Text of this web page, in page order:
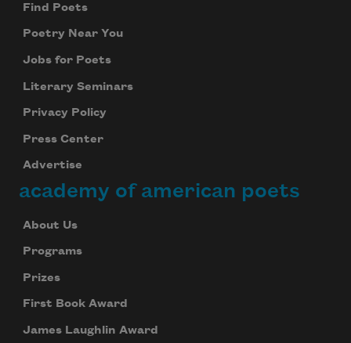
Find Poets
Poetry Near You
Jobs for Poets
Literary Seminars
Privacy Policy
Press Center
Advertise
academy of american poets
About Us
Programs
Prizes
First Book Award
James Laughlin Award